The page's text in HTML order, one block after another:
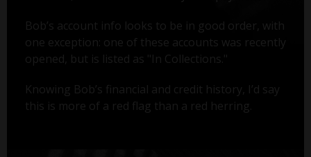
Bob’s account info looks to be in good order, with
one exception: one of these accounts was recently
opened, but is listed as "In Collections."
Knowing Bob’s financial and credit history, I’d say
this is more of a red flag than a red herring.